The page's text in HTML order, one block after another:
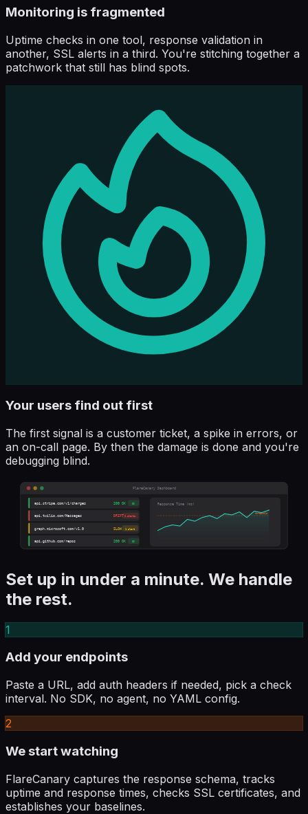
Monitoring is fragmented
Uptime checks in one tool, response validation in
another, SSL alerts in a third. You're stitching together a
patchwork that still has blind spots.
Your users find out first
The first signal is a customer ticket, a spike in errors, or
an on-call page. By then the damage is done and you're
debugging blind.
FlareCanary Dashboard
api.stripe.com/v1/charges 200 OK OK
api.twilio.com/Messages DRIFT 2 alerts
graph.microsoft.com/v1.0 SLOW 1 alert
api.github.com/repos 200 OK OK
Response Time (ms)
threshold
Set up in under a minute. We handle
the rest.
1
Add your endpoints
Paste a URL, add auth headers if needed, pick a check
interval. No SDK, no agent, no YAML config.
2
We start watching
FlareCanary captures the response schema, tracks
uptime and response times, checks SSL certificates, and
establishes your baselines.